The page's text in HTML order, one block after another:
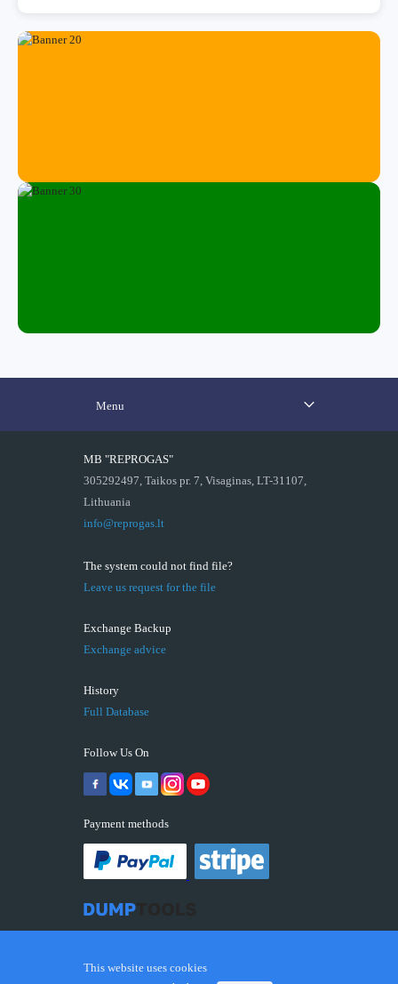
Menu
MB "REPROGAS"
305292497, Taikos pr. 7, Visaginas, LT-31107,
Lithuania
info@reprogas.lt
The system could not find file?
Leave us request for the file
Exchange Backup
Exchange advice
History
Full Database
Follow Us On
Payment methods
This website uses cookies